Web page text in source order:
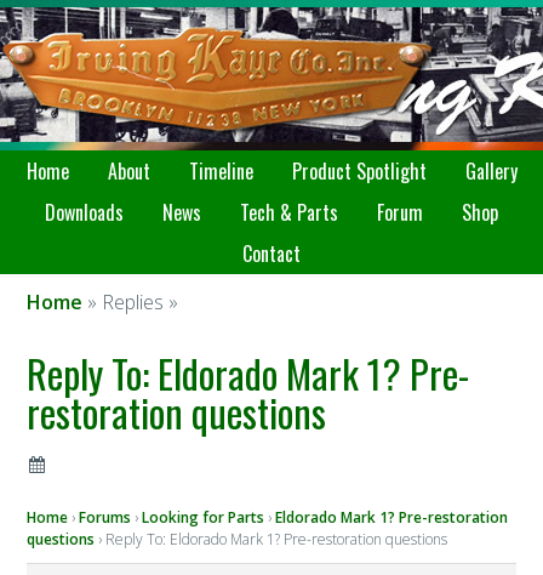
Home About Timeline Product Spotlight
Gallery
Downloads
News Tech & Parts Forum
Shop
Contact
Home » Replies »
Reply To: Eldorado Mark 1? Pre-
restoration questions
Home ›Forums ›Looking for Parts ›Eldorado Mark 1? Pre-restoration
questions › Reply To: Eldorado Mark 1? Pre-restoration questions